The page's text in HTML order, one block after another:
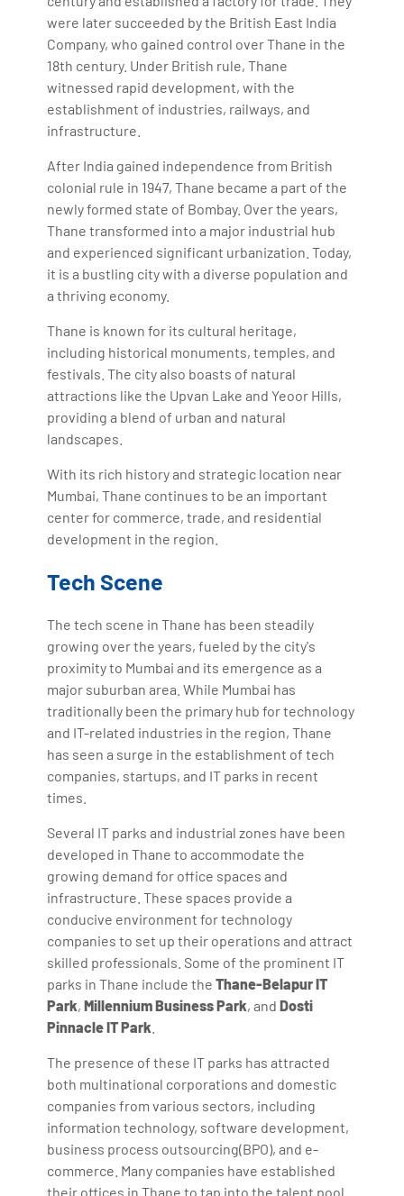
were later succeeded by the British East India
Company, who gained control over Thane in the
18th century. Under British rule, Thane
witnessed rapid development, with the
establishment of industries, railways, and
infrastructure.
After India gained independence from British
colonial rule in 1947, Thane became a part of the
newly formed state of Bombay. Over the years,
Thane transformed into a major industrial hub
and experienced significant urbanization. Today,
it is a bustling city with a diverse population and
a thriving economy.
Thane is known for its cultural heritage,
including historical monuments, temples, and
festivals. The city also boasts of natural
attractions like the Upvan Lake and Yeoor Hills,
providing a blend of urban and natural
landscapes.
With its rich history and strategic location near
Mumbai, Thane continues to be an important
center for commerce, trade, and residential
development in the region.
Tech Scene
The tech scene in Thane has been steadily
growing over the years, fueled by the city's
proximity to Mumbai and its emergence as a
major suburban area. While Mumbai has
traditionally been the primary hub for technology
and IT-related industries in the region, Thane
has seen a surge in the establishment of tech
companies, startups, and IT parks in recent
times.
Several IT parks and industrial zones have been
developed in Thane to accommodate the
growing demand for office spaces and
infrastructure. These spaces provide a
conducive environment for technology
companies to set up their operations and attract
skilled professionals. Some of the prominent IT
parks in Thane include theThane-Belapur IT
Park,Millennium Business Park, andDosti
Pinnacle IT Park
The presence of these IT parks has attracted
both multinational corporations and domestic
companies from various sectors, including
information technology, software development,
business process outsourcing(BPO), and e-
commerce. Many companies have established
their offices in Thane to tap into the talent pool